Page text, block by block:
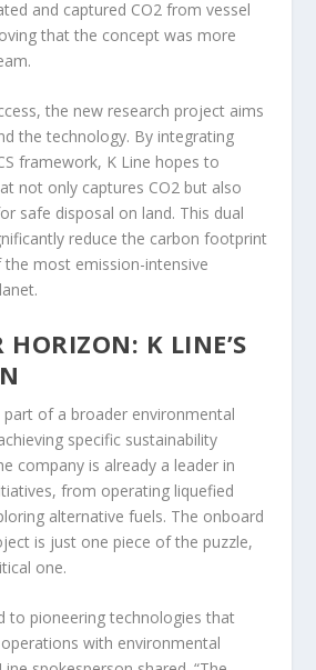
and captured CO2 from vessel
that the concept was more
the new research project aims
the technology. By integrating
framework, K Line hopes to
not only captures CO2 but also
safe disposal on land. This dual
reduce the carbon footprint
most emission-intensive
HORIZON: K LINE’S
part of a broader environmental
specific sustainability
company is already a leader in
from operating liquefied
alternative fuels. The onboard
is just one piece of the puzzle,
one.
to pioneering technologies that
with environmental